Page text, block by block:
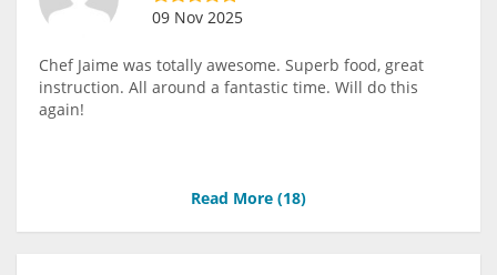
09 Nov 2025
Chef Jaime was totally awesome. Superb food, great
instruction. All around a fantastic time. Will do this
again!
Read More (18)